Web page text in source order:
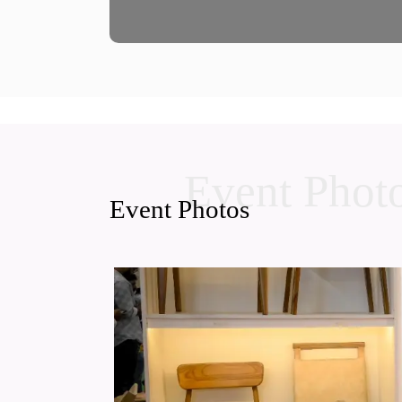
Event
Event Photos